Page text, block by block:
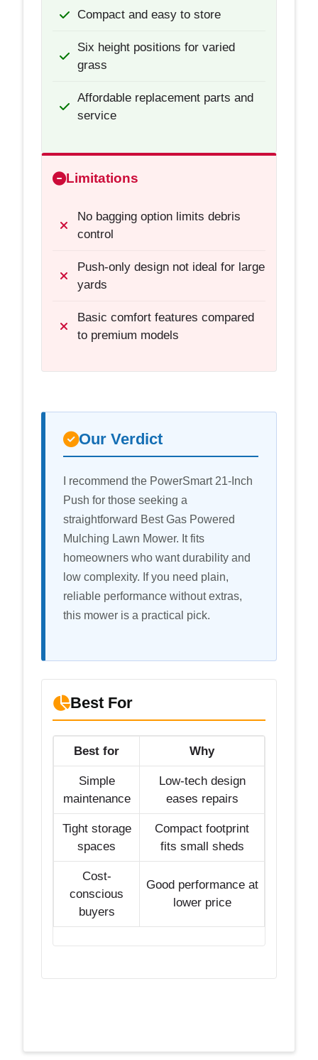
Compact and easy to store
Six height positions for varied
grass
Affordable replacement parts and
service
Limitations
No bagging option limits debris
control
Push-only design not ideal for large
yards
Basic comfort features compared
to premium models
Our Verdict
I recommend the PowerSmart 21-Inch
Push for those seeking a
straightforward Best Gas Powered
Mulching Lawn Mower. It fits
homeowners who want durability and
low complexity. If you need plain,
reliable performance without extras,
this mower is a practical pick.
Best For
Best for Why
Simple
maintenance
Low-tech design
eases repairs
Tight storage
spaces
Compact footprint
fits small sheds
Cost-
conscious
buyers
Good performance at
lower price